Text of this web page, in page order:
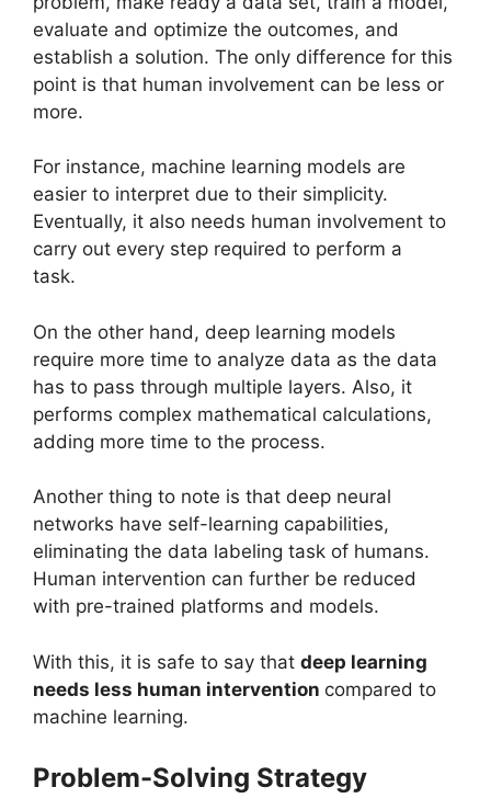
evaluate and optimize the outcomes, and
establish a solution. The only difference for this
point is that human involvement can be less or
more.
For instance, machine learning models are
easier to interpret due to their simplicity.
Eventually, it also needs human involvement to
carry out every step required to perform a
task.
On the other hand, deep learning models
require more time to analyze data as the data
has to pass through multiple layers. Also, it
performs complex mathematical calculations,
adding more time to the process.
Another thing to note is that deep neural
networks have self-learning capabilities,
eliminating the data labeling task of humans.
Human intervention can further be reduced
with pre-trained platforms and models.
With this, it is safe to say that deep learning
needs less human intervention compared to
machine learning.
Problem-Solving Strategy